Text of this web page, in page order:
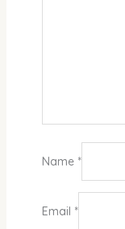
Name *
Email *